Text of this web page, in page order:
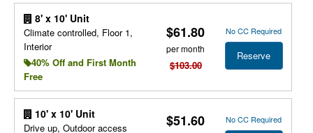
8' x 10' Unit
Climate controlled, Floor 1,
Interior
40% Off and First Month
Free
$61.80
per month
$103.00
No CC Required
Reserve
10' x 10' Unit
Drive up, Outdoor access
$51.60 No CC Required